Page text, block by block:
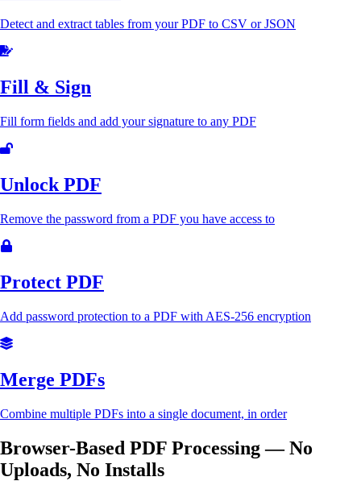
Detect and extract tables from your PDF to CSV or JSON
Fill & Sign
Fill form fields and add your signature to any PDF
Unlock PDF
Remove the password from a PDF you have access to
Protect PDF
Add password protection to a PDF with AES-256 encryption
Merge PDFs
Combine multiple PDFs into a single document, in order
Browser-Based PDF Processing — No
Uploads, No Installs